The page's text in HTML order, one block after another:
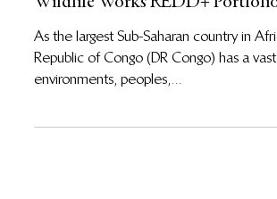
Nov 11, 2013
Welcoming Mai Ndombe in the
Wildlife Works REDD+ Portfolio
Republic of Congo (DR Congo) has a